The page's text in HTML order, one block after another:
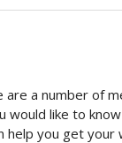
are a number of
like to
help you get your